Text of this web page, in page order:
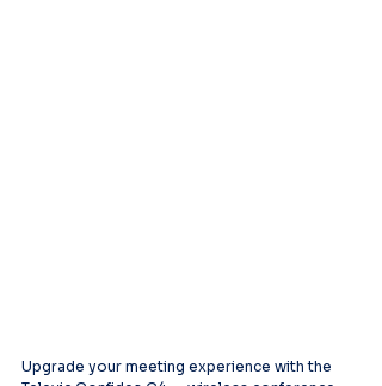
Upgrade your meeting experience with the